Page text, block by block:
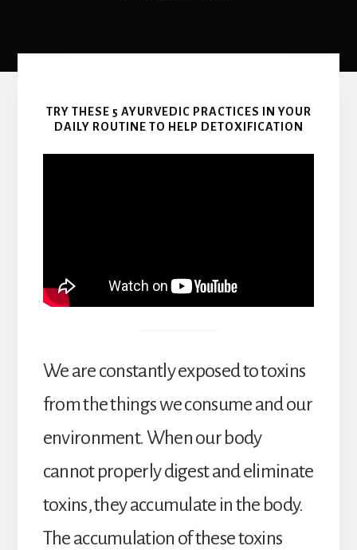
TRY THESE 5 AYURVEDIC PRACTICES IN YOUR
DAILY ROUTINE TO HELP DETOXIFICATION
We are constantly exposed to toxins
from the things we consume and our
environment. When our body
cannot properly digest and eliminate
toxins, they accumulate in the body.
The accumulation of these toxins